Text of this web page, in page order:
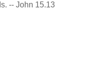
-- John 15.13